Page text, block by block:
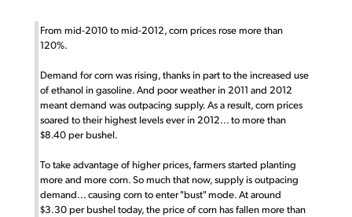
From mid-2010 to mid-2012, corn prices rose more than
120%.
Demand for corn was rising, thanks in part to the increased use
of ethanol in gasoline. And poor weather in 2011 and 2012
meant demand was outpacing supply. As a result, corn prices
soared to their highest levels ever in 2012... to more than
$8.40 per bushel.
To take advantage of higher prices, farmers started planting
more and more corn. So much that now, supply is outpacing
demand... causing corn to enter "bust" mode. At around
$3.30 per bushel today, the price of corn has fallen more than